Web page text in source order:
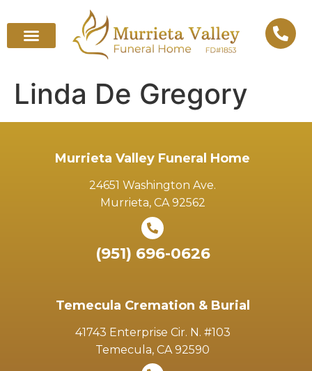
Linda De Gregory
Murrieta Valley Funeral Home
24651 Washington Ave.
Murrieta, CA 92562
(951) 696-0626
Temecula Cremation & Burial
41743 Enterprise Cir. N. #103
Temecula, CA 92590